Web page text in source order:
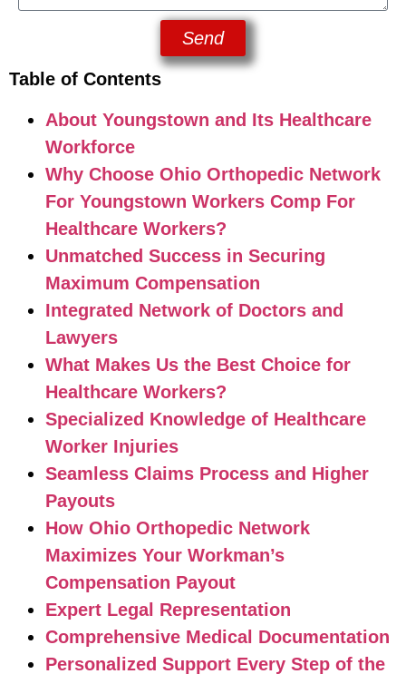
Send
Table of Contents
About Youngstown and Its Healthcare
Workforce
Why Choose Ohio Orthopedic Network
For Youngstown Workers Comp For
Healthcare Workers?
Unmatched Success in Securing
Maximum Compensation
Integrated Network of Doctors and
Lawyers
What Makes Us the Best Choice for
Healthcare Workers?
Specialized Knowledge of Healthcare
Worker Injuries
Seamless Claims Process and Higher
Payouts
How Ohio Orthopedic Network
Maximizes Your Workman’s
Compensation Payout
Expert Legal Representation
Comprehensive Medical Documentation
Personalized Support Every Step of the